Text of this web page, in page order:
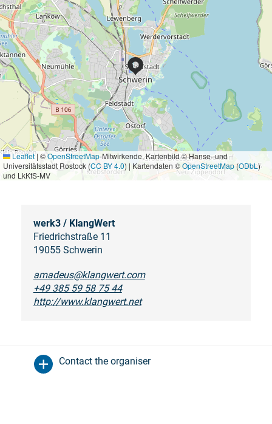
Leaflet | ©OpenStreetMap-Mitwirkende, Kartenbild © Hanse- und
Universitätsstadt Rostock (CC BY 4.0) | Kartendaten ©OpenStreetMap(ODbL)
und LkKfS-MV
werk3 / KlangWert
Friedrichstraße 11
19055 Schwerin
amadeus@klangwert.com
+49 385 59 58 75 44
http://www.klangwert.net
Contact the organiser